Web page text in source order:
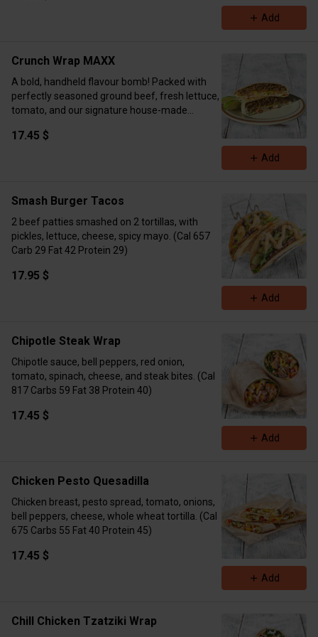
with two hot pockets per order.
Calories 656 Protein 47g Carbs 36g Fat 36g
Add
Crunch Wrap MAXX
A bold, handheld flavour bomb! Packed with
perfectly seasoned ground beef, fresh lettuce,
tomato, and our signature house-made
crunchy tostada and folded into a toasted
kcal
17.45 $
Add
Smash Burger Tacos
2 beef patties smashed on 2 tortillas, with
pickles, lettuce, cheese, spicy mayo. (Cal 657
Carb 29 Fat 42 Protein 29)
17.95 $
Add
Chipotle Steak Wrap
Chipotle sauce, bell peppers, red onion,
tomato, spinach, cheese, and steak bites. (Cal
817 Carbs 59 Fat 38 Protein 40)
17.45 $
Add
Chicken Pesto Quesadilla
Chicken breast, pesto spread, tomato, onions,
bell peppers, cheese, whole wheat tortilla. (Cal
675 Carbs 55 Fat 40 Protein 45)
17.45 $
Add
Chill Chicken Tzatziki Wrap